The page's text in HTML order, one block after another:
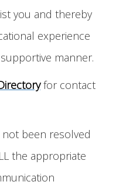
you and thereby
experience
manner.
for contact
been resolved
the appropriate